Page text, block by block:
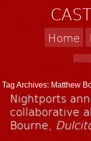
Home
Tag Archives: Matthew
Nightports
collaborative
Bourne,